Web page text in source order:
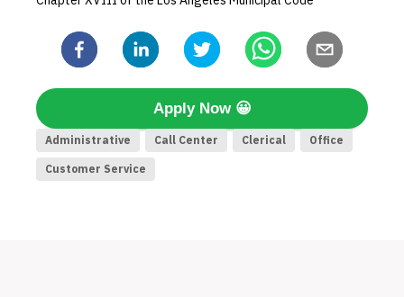
Apply Now 😀
Administrative Call Center Clerical Office
Customer Service